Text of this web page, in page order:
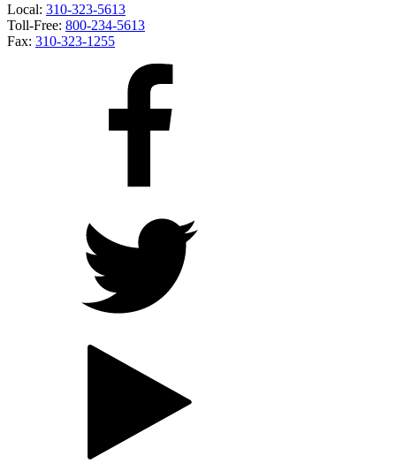
Local: 310-323-5613
Toll-Free: 800-234-5613
Fax: 310-323-1255